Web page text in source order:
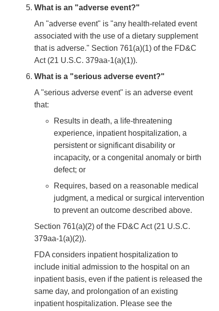
What is an "adverse event?"
An "adverse event" is "any health-related event
associated with the use of a dietary supplement
that is adverse." Section 761(a)(1) of the FD&C
Act (21 U.S.C. 379aa-1(a)(1)).
What is a "serious adverse event?"
A "serious adverse event" is an adverse event
that:
Results in death, a life-threatening
experience, inpatient hospitalization, a
persistent or significant disability or
incapacity, or a congenital anomaly or birth
defect; or
Requires, based on a reasonable medical
judgment, a medical or surgical intervention
to prevent an outcome described above.
Section 761(a)(2) of the FD&C Act (21 U.S.C.
379aa-1(a)(2)).
FDA considers inpatient hospitalization to
include initial admission to the hospital on an
inpatient basis, even if the patient is released the
same day, and prolongation of an existing
inpatient hospitalization. Please see the